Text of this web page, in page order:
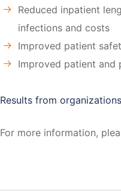
Reduced inpatient
infections and costs
Improved patient
Improved patient and
Results from
For more information,